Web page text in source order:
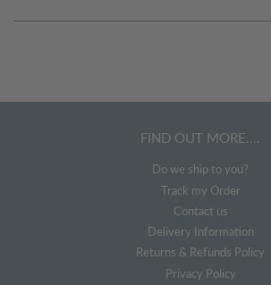
FIND OUT MORE....
Do we ship to you?
Track my Order
Contact us
Delivery Information
Returns & Refunds Policy
Privacy Policy